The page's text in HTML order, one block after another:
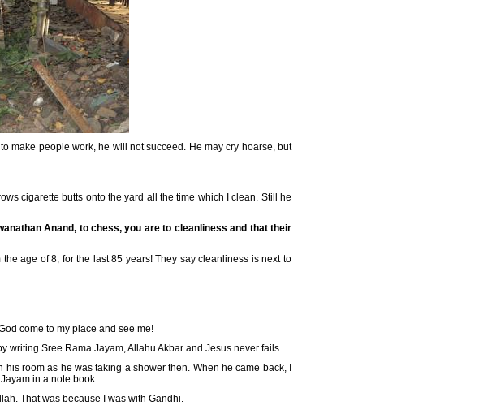
make people work, he will not succeed. He may cry hoarse, but
cigarette butts onto the yard all the time which I clean. Still he
Anand, to chess, you are to cleanliness and that their
age of 8; for the last 85 years! They say cleanliness is next to
come to my place and see me!
writing Sree Rama Jayam, Allahu Akbar and Jesus never fails.
room as he was taking a shower then. When he came back, I
in a note book.
That was because I was with Gandhi.